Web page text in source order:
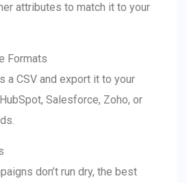
attributes to match it to your
Formats
a CSV and export it to your
Salesforce, Zoho, or
don’t run dry, the best